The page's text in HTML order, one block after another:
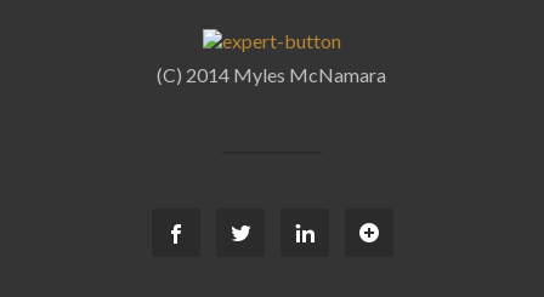
(C) 2014 Myles McNamara